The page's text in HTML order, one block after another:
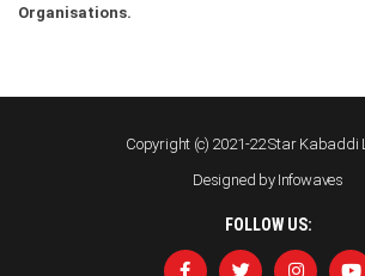
Organisations.
Copyright (c) 2021-22 Star Kabaddi
Designed by Infowaves
FOLLOW US: